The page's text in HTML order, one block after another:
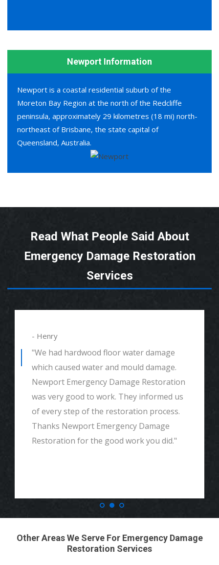
Newport Information
Newport is a coastal residential suburb of the
Moreton Bay Region at the north of the Redcliffe
peninsula, approximately 29 kilometres (18 mi) north-
northeast of Brisbane, the state capital of
Queensland, Australia.
Read What People Said About
Emergency Damage Restoration
Services
- Henry
"We had hardwood floor water damage
which caused water and mould damage.
Newport Emergency Damage Restoration
was very good to work. They informed us
of every step of the restoration process.
Thanks Newport Emergency Damage
Restoration for the good work you did."
Other Areas We Serve For Emergency Damage
Restoration Services